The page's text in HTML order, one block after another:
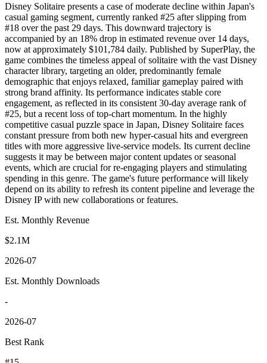
Disney Solitaire presents a case of moderate decline within Japan's
casual gaming segment, currently ranked #25 after slipping from
#18 over the past 29 days. This downward trajectory is
accompanied by an 18% drop in estimated revenue over 14 days,
now at approximately $101,784 daily. Published by SuperPlay, the
game combines the timeless appeal of solitaire with the vast Disney
character library, targeting an older, predominantly female
demographic that enjoys relaxed, familiar gameplay paired with
strong brand affinity. Its performance indicates stable core
engagement, as reflected in its consistent 30-day average rank of
#25, but a recent loss of top-chart momentum. In the highly
competitive casual puzzle space in Japan, Disney Solitaire faces
constant pressure from both new hyper-casual hits and evergreen
titles with more aggressive live-service models. Its current decline
suggests it may be between major content updates or seasonal
events, which are crucial for re-engaging players and stimulating
spending in this genre. The game's future performance will likely
depend on its ability to refresh its content pipeline and leverage the
Disney IP with new collaborations or features.
Est. Monthly Revenue
$2.1M
2026-07
Est. Monthly Downloads
-
2026-07
Best Rank